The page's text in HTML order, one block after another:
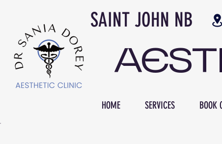
SAINT
HOME SERVICES BOOK